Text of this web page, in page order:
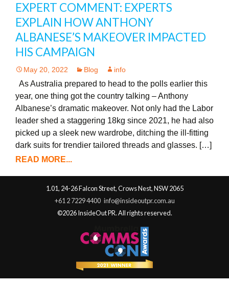
EXPERT COMMENT: EXPERTS
EXPLAIN HOW ANTHONY
ALBANESE’S MAKEOVER IMPACTED
HIS CAMPAIGN
May 20, 2022 Blog info
As Australia prepared to head to the polls earlier this
year, one thing got the country talking – Anthony
Albanese’s dramatic makeover. Not only had the Labor
leader shed a staggering 18kg since 2021, he had also
picked up a sleek new wardrobe, ditching the ill-fitting
dark suits for trendier tailored threads and glasses. […]
READ MORE...
1.01, 24-26 Falcon Street, Crows Nest, NSW 2065
+61 2 7229 4400 info@insideoutpr.com.au
©2026 InsideOut PR. All rights reserved.